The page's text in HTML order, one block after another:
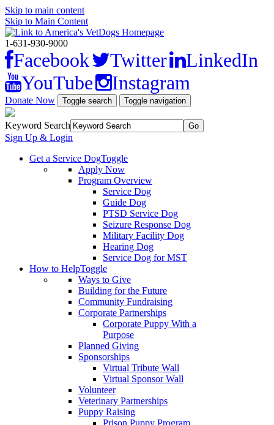
Skip to main content
Skip to Main Content
1-631-930-9000
Facebook Twitter
LinkedIn
YouTube
Instagram
Donate Now Toggle search Toggle navigation
Keyword Search
Sign Up & Login
Get a Service DogToggle
Apply Now
Program Overview
Service Dog
Guide Dog
PTSD Service Dog
Seizure Response Dog
Military Facility Dog
Hearing Dog
Service Dog for MST
How to HelpToggle
Ways to Give
Building for the Future
Community Fundraising
Corporate Partnerships
Corporate Puppy With a
Purpose
Planned Giving
Sponsorships
Virtual Tribute Wall
Virtual Sponsor Wall
Volunteer
Veterinary Partnerships
Puppy Raising
Prison Puppy Program